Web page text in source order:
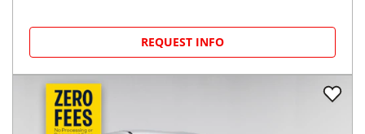
REQUEST INFO